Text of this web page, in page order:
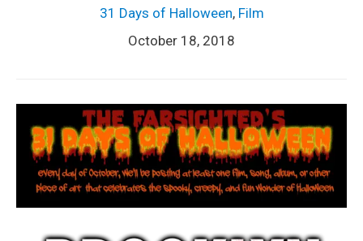
31 Days of Halloween, Film
October 18, 2018